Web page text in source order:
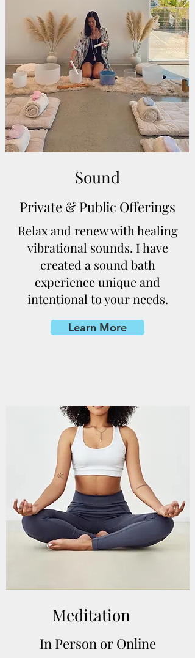
Sound
Private & Public Offerings
Relax and renew with healing
vibrational sounds. I have
created a sound bath
experience unique and
intentional to your needs.
Learn More
Meditation
In Person or Online